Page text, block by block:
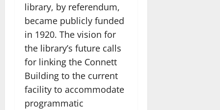
library, by referendum,
became publicly funded
in 1920. The vision for
the library’s future calls
for linking the Connett
Building to the current
facility to accommodate
programmatic